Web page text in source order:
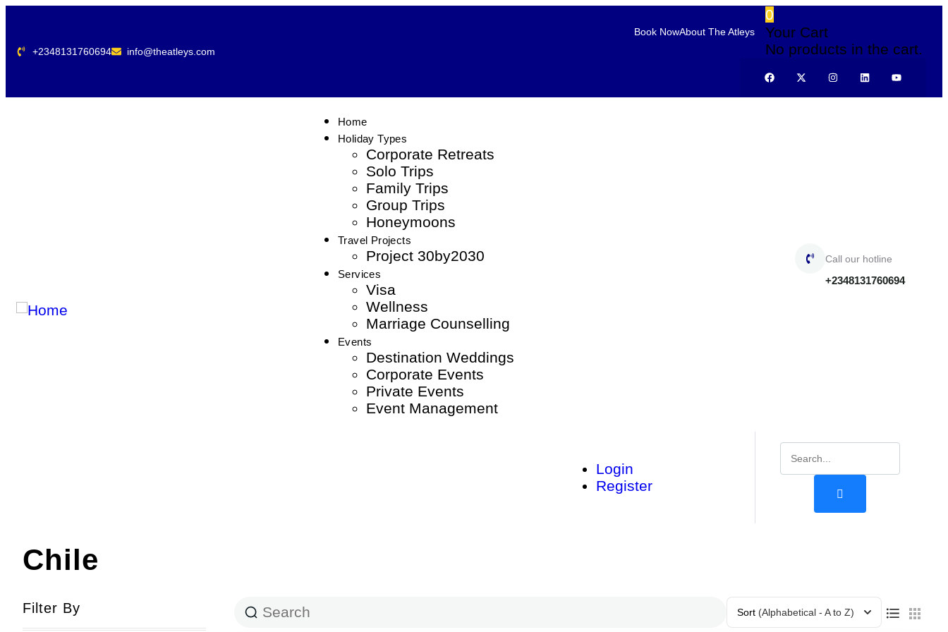
+2348131760694 info@theatleys.com
Book NowAbout The Atleys
0
Your Cart
No products in the cart.
Home
Holiday Types
Corporate Retreats
Solo Trips
Family Trips
Group Trips
Honeymoons
Travel Projects
Project 30by2030
Services
Visa
Wellness
Marriage Counselling
Events
Destination Weddings
Corporate Events
Private Events
Event Management
Call our hotline
+2348131760694
Login
Register
Chile
Filter By Sort (Alphabetical - A to Z)